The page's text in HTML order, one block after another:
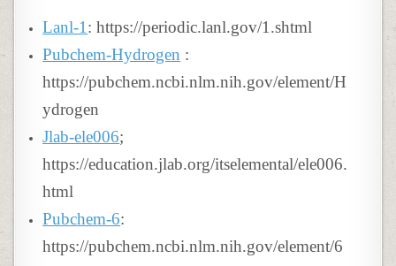
Lanl-1 : https://periodic.lanl.gov/1.shtml
Pubchem-Hydrogen :
https://pubchem.ncbi.nlm.nih.gov/element/H
ydrogen
Jlab-ele006;
https://education.jlab.org/itselemental/ele006.
html
Pubchem-6:
https://pubchem.ncbi.nlm.nih.gov/element/6